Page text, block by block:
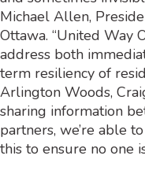
Michael Allen,
Ottawa. “United Way
address both
term resiliency of
Arlington Woods,
sharing information
partners, we’re able
this to ensure no one